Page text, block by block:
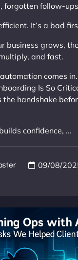
forgotten follow-
It’s a bad
business grows,
and fast.
comes in.
Is So
the handshake
confidence, ...
09/08/